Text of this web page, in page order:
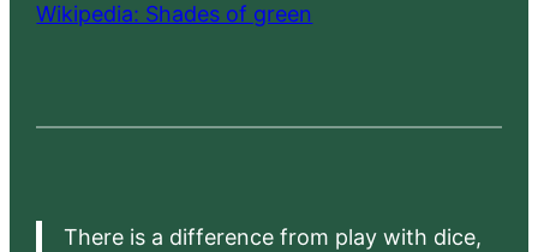
Wikipedia: Shades of green
There is a difference from play with dice,